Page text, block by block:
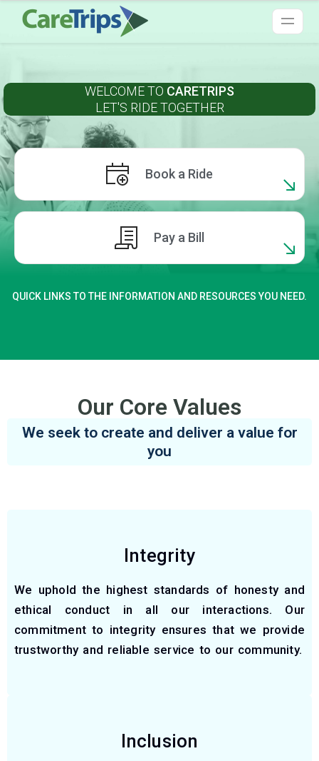
WELCOME TO CARETRIPS
LET'S RIDE TOGETHER
Book a Ride
Pay a Bill
QUICK LINKS TO THE INFORMATION AND RESOURCES YOU NEED.
Our Core Values
We seek to create and deliver a value for
you
Integrity
We uphold the highest standards of honesty and
ethical conduct in all our interactions. Our
commitment to integrity ensures that we provide
trustworthy and reliable service to our community.
Inclusion